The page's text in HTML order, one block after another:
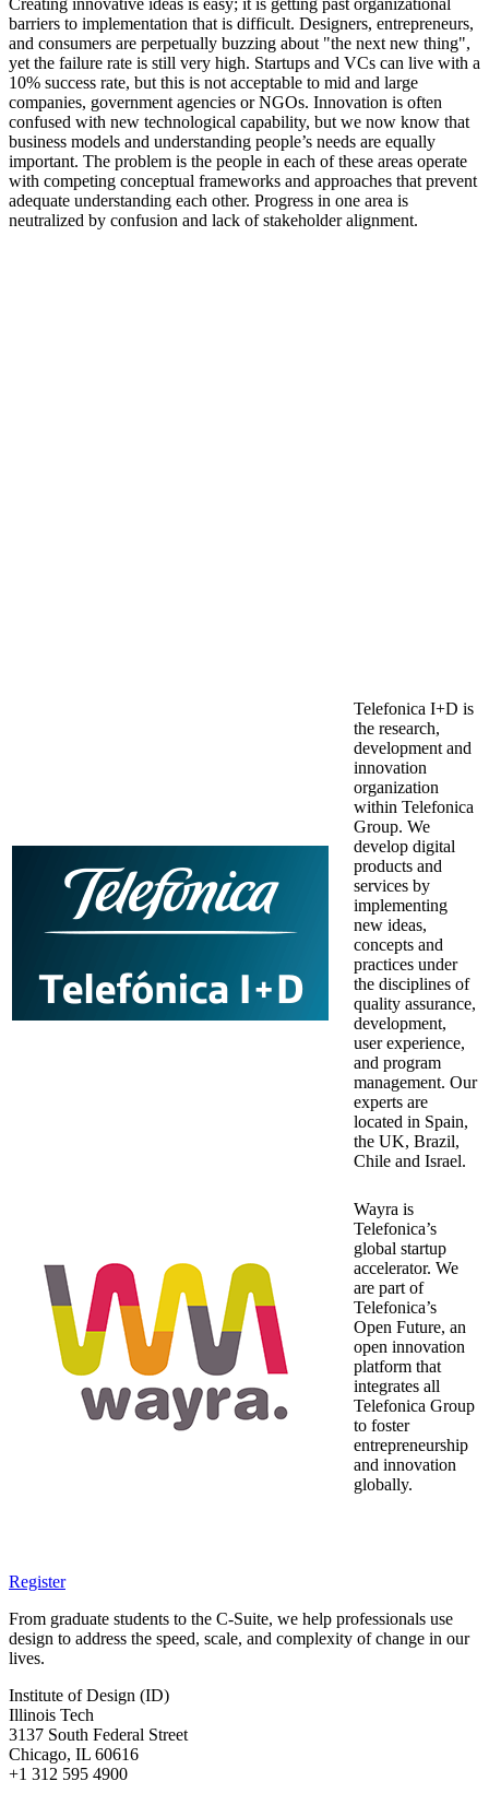
barriers to implementation that is difficult. Designers, entrepreneurs,
and consumers are perpetually buzzing about "the next new thing",
yet the failure rate is still very high. Startups and VCs can live with a
10% success rate, but this is not acceptable to mid and large
companies, government agencies or NGOs. Innovation is often
confused with new technological capability, but we now know that
business models and understanding people’s needs are equally
important. The problem is the people in each of these areas operate
with competing conceptual frameworks and approaches that prevent
adequate understanding each other. Progress in one area is
neutralized by confusion and lack of stakeholder alignment.
Telefonica I+D is
the research,
development and
innovation
organization
within Telefonica
Group. We
develop digital
products and
services by
implementing
new ideas,
concepts and
practices under
the disciplines of
quality assurance,
development,
user experience,
and program
management. Our
experts are
located in Spain,
the UK, Brazil,
Chile and Israel.
Wayra is
Telefonica’s
global startup
accelerator. We
are part of
Telefonica’s
Open Future, an
open innovation
platform that
integrates all
Telefonica Group
to foster
entrepreneurship
and innovation
globally.
Register
From graduate students to the C-Suite, we help professionals use
design to address the speed, scale, and complexity of change in our
lives.
Institute of Design (ID)
Illinois Tech
3137 South Federal Street
Chicago, IL 60616
+1 312 595 4900